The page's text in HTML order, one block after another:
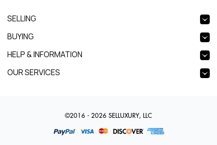
SELLING
BUYING
HELP & INFORMATION
OUR SERVICES
©2016 - 2026 SELLUXURY, LLC